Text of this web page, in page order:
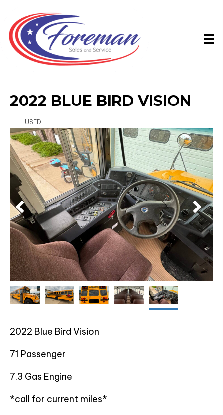
2022 BLUE BIRD VISION
USED
2022 Blue Bird Vision
71 Passenger
7.3 Gas Engine
*call for current miles*